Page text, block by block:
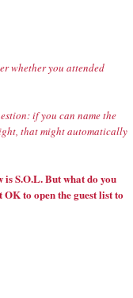
whether you attended
if you can name the
that might automatically
S.O.L. But what do you
to open the guest list to